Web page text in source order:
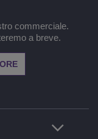
commerciale.
a breve.